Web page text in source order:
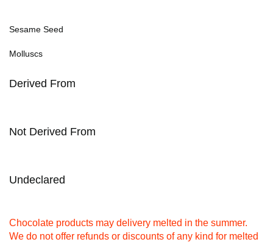
Sesame Seed
Molluscs
Derived From
Not Derived From
Undeclared
Chocolate products may delivery melted in the summer.
We do not offer refunds or discounts of any kind for melted